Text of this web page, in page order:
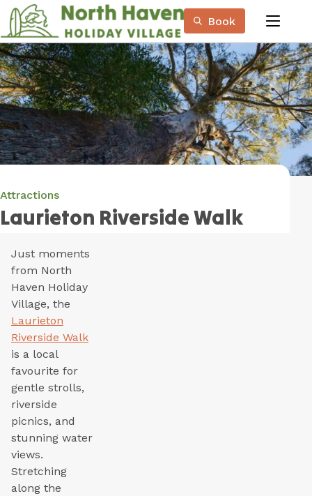
Skip
Content
Book menu
Book Now
Plan your next adventure, today!
Laurieton Riverside Walk
Attractions
Just moments
from North
Haven Holiday
Village, the
Laurieton
Riverside Walk
is a local
favourite for
gentle strolls,
riverside
picnics, and
stunning water
views.
Stretching
along the